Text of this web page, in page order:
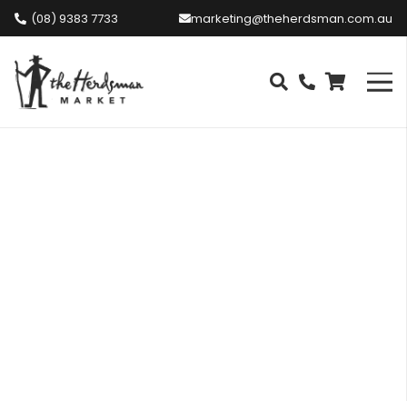
(08) 9383 7733 marketing@theherdsman.com.au